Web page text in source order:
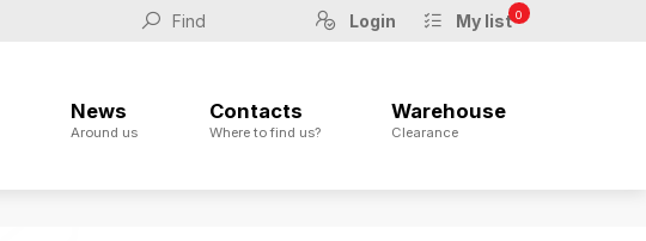
Login My list 0
News
Around us
Contacts
Where to find us?
Warehouse
Clearance